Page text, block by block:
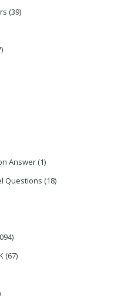
(39)
Answer (1)
Questions (18)
(67)